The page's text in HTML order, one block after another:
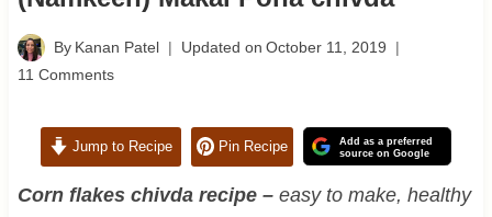
By Kanan Patel Updated on October 11, 2019
11 Comments
Jump to Recipe Pin Recipe
Add as a preferred
source on Google
Corn flakes chivda recipe –easy to make, healthy